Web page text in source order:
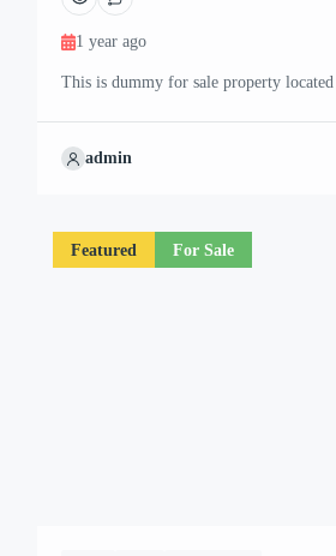
1 year ago
This is dummy for sale property
admin
Featured For Sale